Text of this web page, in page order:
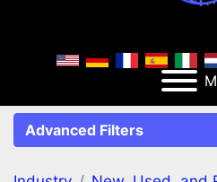
Advanced Filters